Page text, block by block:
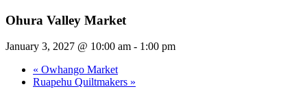
Ohura Valley Market
January 3, 2027 @ 10:00 am - 1:00 pm
« Owhango Market
Ruapehu Quiltmakers »